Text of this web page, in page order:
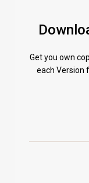
Get you own
each Version